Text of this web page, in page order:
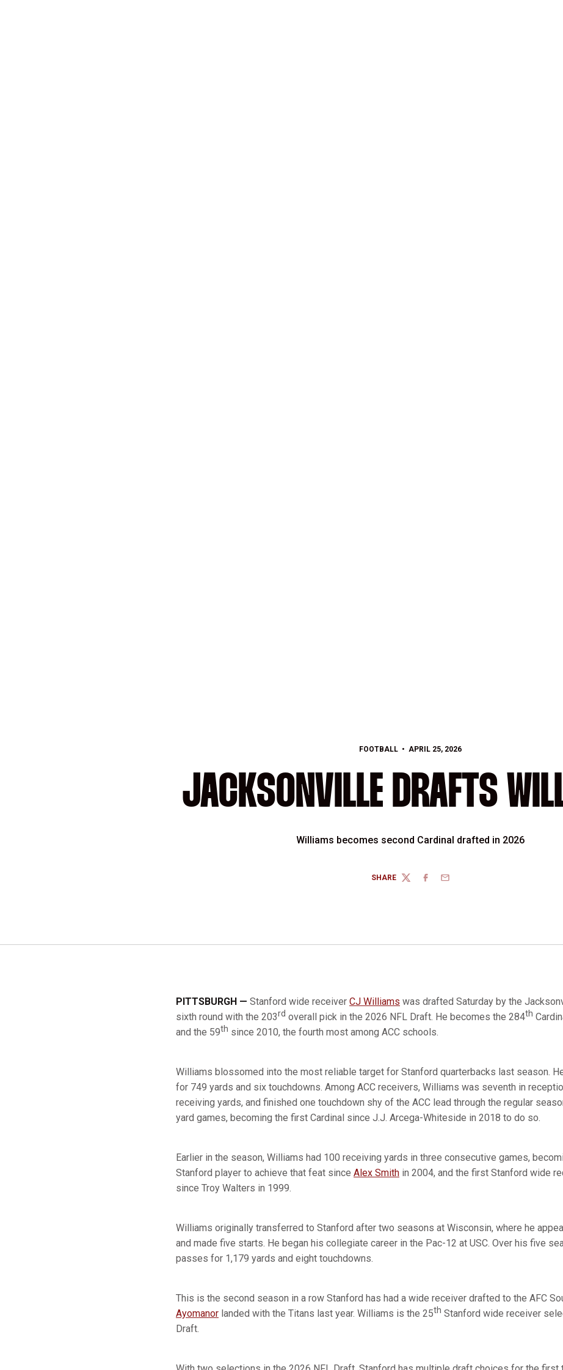
FOOTBALL APRIL 25, 2026
JACKSONVILLE DRAFTS
Williams becomes second Cardinal drafted in 2026
SHARE
TWITTERFACEBOOK
EMAIL
PITTSBURGH — Stanford wide receiver CJ Williams was drafted Saturday by the
sixth round with the 203rd overall pick in the 2026 NFL Draft. He becomes the 284th
and the 59th since 2010, the fourth most among ACC schools.
Williams blossomed into the most reliable target for Stanford quarterbacks last season.
for 749 yards and six touchdowns. Among ACC receivers, Williams was seventh in
receiving yards, and finished one touchdown shy of the ACC lead through the regular
yard games, becoming the first Cardinal since J.J. Arcega-Whiteside in 2018 to do so.
Earlier in the season, Williams had 100 receiving yards in three consecutive games,
Stanford player to achieve that feat since Alex Smith in 2004, and the first Stanford wide
since Troy Walters in 1999.
Williams originally transferred to Stanford after two seasons at Wisconsin, where he
and made five starts. He began his collegiate career in the Pac-12 at USC. Over his five
passes for 1,179 yards and eight touchdowns.
This is the second season in a row Stanford has had a wide receiver drafted to the AFC
Ayomanor landed with the Titans last year. Williams is the 25th Stanford wide receiver
Draft.